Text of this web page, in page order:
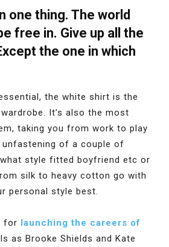
one thing. The world
free in. Give up all the
the one in which
the white shirt is the
It’s also the most
taking you from work to play
of a couple of
style fitted boyfriend etc or
silk to heavy cotton go with
personal style best.
for launching the careers of
as Brooke Shields and Kate